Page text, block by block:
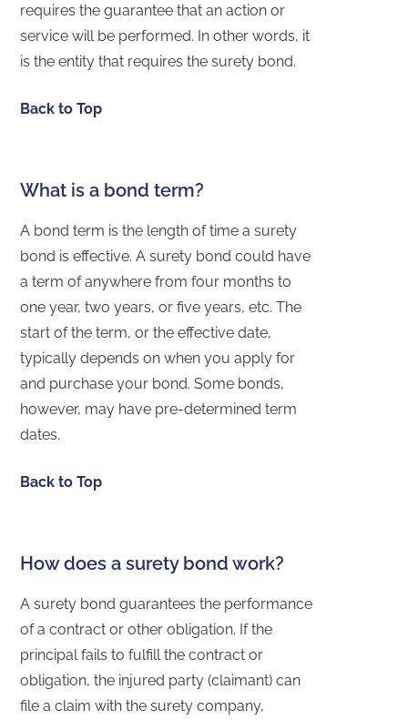
requires the guarantee that an action or
service will be performed. In other words, it
is the entity that requires the surety bond.
Back to Top
What is a bond term?
A bond term is the length of time a surety
bond is effective. A surety bond could have
a term of anywhere from four months to
one year, two years, or five years, etc. The
start of the term, or the effective date,
typically depends on when you apply for
and purchase your bond. Some bonds,
however, may have pre-determined term
dates.
Back to Top
How does a surety bond work?
A surety bond guarantees the performance
of a contract or other obligation. If the
principal fails to fulfill the contract or
obligation, the injured party (claimant) can
file a claim with the surety company,